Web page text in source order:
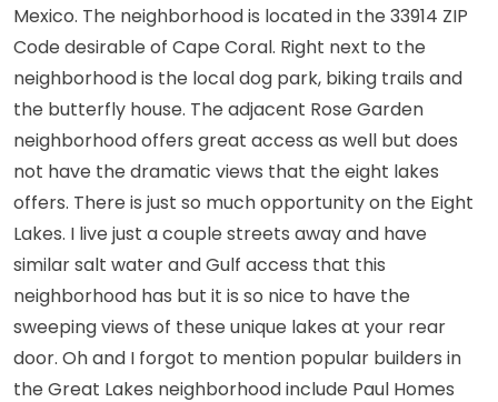
Mexico. The neighborhood is located in the 33914 ZIP
Code desirable of Cape Coral. Right next to the
neighborhood is the local dog park, biking trails and
the butterfly house. The adjacent Rose Garden
neighborhood offers great access as well but does
not have the dramatic views that the eight lakes
offers. There is just so much opportunity on the Eight
Lakes. I live just a couple streets away and have
similar salt water and Gulf access that this
neighborhood has but it is so nice to have the
sweeping views of these unique lakes at your rear
door. Oh and I forgot to mention popular builders in
the Great Lakes neighborhood include Paul Homes